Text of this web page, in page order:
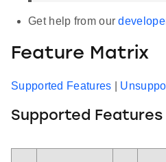
Get help from our
Feature Matrix
Supported Features
Supported Features